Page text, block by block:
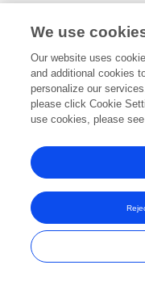
Frontiers In and Loop are
We use
Our website uses
and additional cookies
personalize our
please click Cookie
use cookies, please